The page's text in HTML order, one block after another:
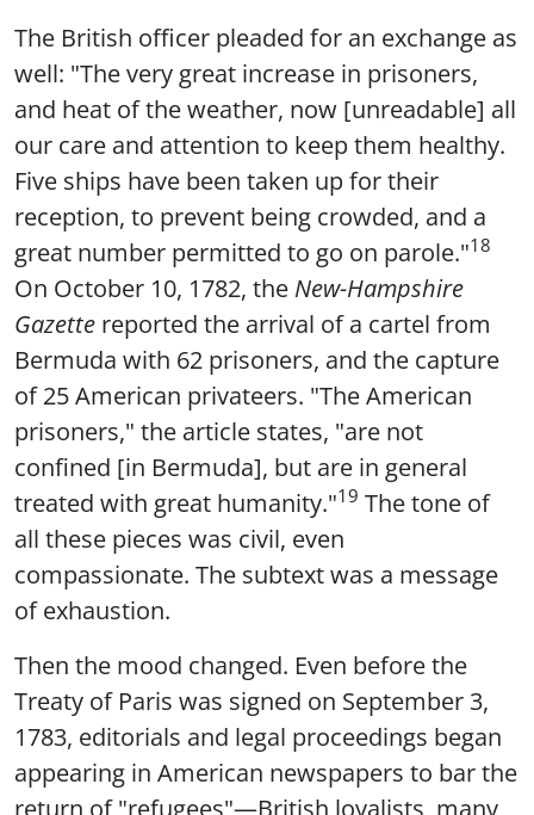
The British officer pleaded for an exchange as
well: "The very great increase in prisoners,
and heat of the weather, now [unreadable] all
our care and attention to keep them healthy.
Five ships have been taken up for their
reception, to prevent being crowded, and a
great number permitted to go on parole."18
On October 10, 1782, the New-Hampshire
Gazette reported the arrival of a cartel from
Bermuda with 62 prisoners, and the capture
of 25 American privateers. "The American
prisoners," the article states, "are not
confined [in Bermuda], but are in general
treated with great humanity."19 The tone of
all these pieces was civil, even
compassionate. The subtext was a message
of exhaustion.
Then the mood changed. Even before the
Treaty of Paris was signed on September 3,
1783, editorials and legal proceedings began
appearing in American newspapers to bar the
return of "refugees"—British loyalists, many